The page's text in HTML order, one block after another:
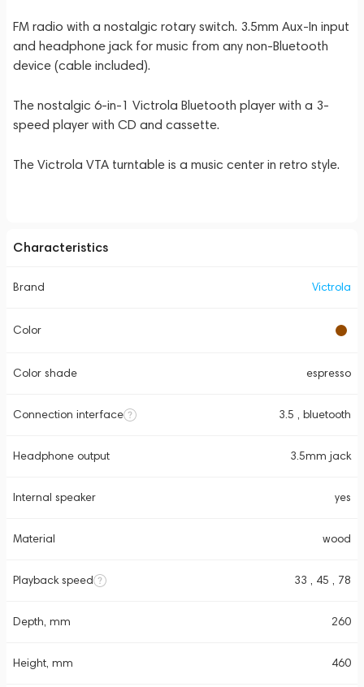
FM radio with a nostalgic rotary switch. 3.5mm Aux-In input
and headphone jack for music from any non-Bluetooth
device (cable included).
The nostalgic 6-in-1 Victrola Bluetooth player with a 3-
speed player with CD and cassette.
The Victrola VTA turntable is a music center in retro style.
Characteristics
Brand Victrola
Color
Color shade espresso
Connection interface 3.5 , bluetooth
Headphone output 3.5mm jack
Internal speaker yes
Material wood
Playback speed 33 , 45 , 78
Depth, mm 260
Height, mm 460